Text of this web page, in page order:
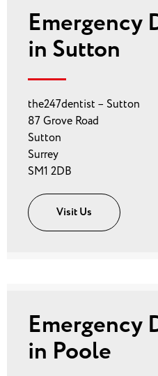
Emergency
in Sutton
the247dentist – Sutton
87 Grove Road
Sutton
Surrey
SM1 2DB
Visit Us
Emergency
in Poole